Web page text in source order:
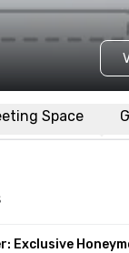
Space
Exclusive